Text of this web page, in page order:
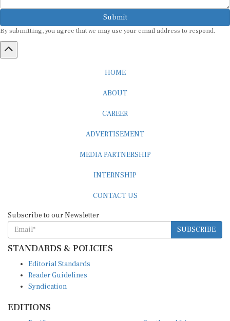
Submit
By submitting, you agree that we may use your email address to respond.
SUBSCRIBE
STANDARDS & POLICIES
Reader Guidelines
Syndication